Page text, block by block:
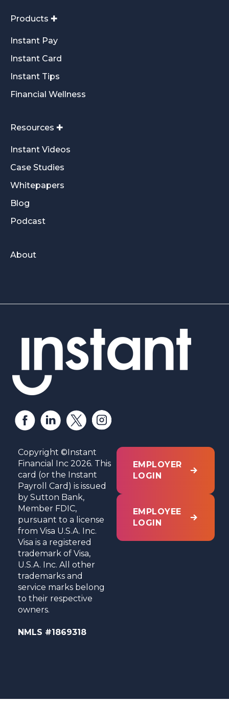
Products ✚
Instant Pay
Instant Card
Instant Tips
Financial Wellness
Resources ✚
Instant Videos
Case Studies
Whitepapers
Blog
Podcast
About
Copyright ©Instant
Financial Inc 2026. This
card (or the Instant
Payroll Card) is issued
by Sutton Bank,
Member FDIC,
pursuant to a license
from Visa U.S.A. Inc.
Visa is a registered
trademark of Visa,
U.S.A. Inc. All other
trademarks and
service marks belong
to their respective
owners.
NMLS #1869318
EMPLOYER
LOGIN
EMPLOYEE
LOGIN